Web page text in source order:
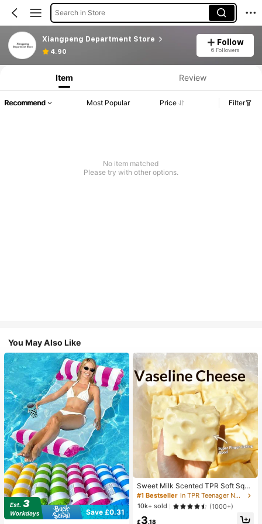
Search in Store
Xiangpeng Department Store
4.90
Follow
6 Followers
Item Review
Recommend Most Popular Price Filter
No item matched
Please try with other options.
You May Also Like
Save £0.31
Sweet Milk Scented TPR Soft Squi
shy Dumpling Shaped Stress Relief
Toy, 5cm Cute Fun Squeeze Stress
Relief Ornament, Fashionable Pract
ical Gift, Suitable For Birthday, East
#1 Bestseller
in TPR Teenager Novelty & Gag Toys
10k+ sold
(1000+)
£3.18